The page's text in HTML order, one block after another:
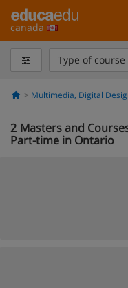
canada
Type of course
Multimedia, Digital
2 Masters and
Part-time in Ontario